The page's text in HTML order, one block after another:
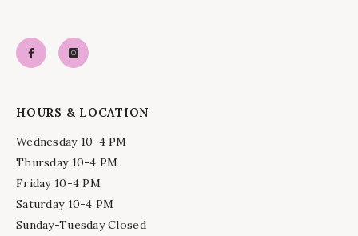
HOURS & LOCATION
Wednesday 10-4 PM
Thursday 10-4 PM
Friday 10-4 PM
Saturday 10-4 PM
Sunday-Tuesday Closed